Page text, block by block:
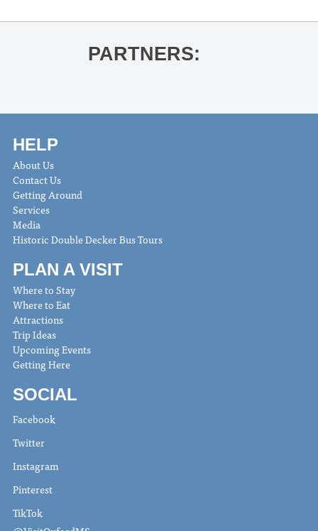
PARTNERS:
HELP
About Us
Contact Us
Getting Around
Services
Media
Historic Double Decker Bus Tours
PLAN A VISIT
Where to Stay
Where to Eat
Attractions
Trip Ideas
Upcoming Events
Getting Here
SOCIAL
Facebook
Twitter
Instagram
Pinterest
TikTok